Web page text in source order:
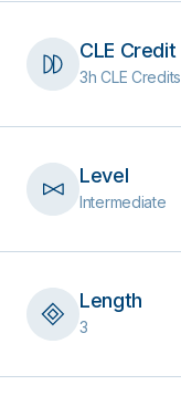
CLE Credit
3h CLE Credits
Level
Intermediate
Length
3